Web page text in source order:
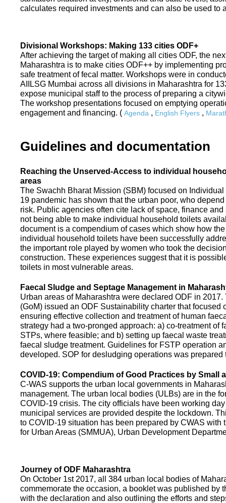
calculates required investments and can also be used to
Divisional Workshops: Making 133 cities ODF+
After achieving the target of making all cities ODF, the
Maharashtra is to make cities ODF++ by implementing
safe treatment of fecal matter. Workshops were in
AIILSG Mumbai across all divisions in Maharashtra for
expose municipal staff to the process of preparing a
The workshop presentations focused on emptying
engagement and financing. ( Agenda , English Flyers ,
Guidelines and documentation
Reaching the Unserved-Access to individual
areas
The Swachh Bharat Mission (SBM) focused on
19 pandemic has shown that the urban poor, who
risk. Public agencies often cite lack of space, finance
not being able to make individual household toilets
document is a compendium of cases which show how
individual household toilets have been successfully
the important role played by women who took the
construction. These experiences suggest that it is
toilets in most vulnerable areas.
Faecal Sludge and Septage Management in
Urban areas of Maharashtra were declared ODF in
(GoM) issued an ODF Sustainability charter that focused
ensuring effective collection and treatment of human
strategy had a two-pronged approach: a) co-treatment of
STPs, where feasible; and b) setting up faecal waste
faecal sludge treatment. Guidelines for FSTP operation
developed. SOP for desludging operations was prepared
COVID-19: Compendium of Good Practices by Small
C-WAS supports the urban local governments in
management. The urban local bodies (ULBs) are in the
COVID-19 crisis. The city officials have been working
municipal services are provided despite the lockdown.
to COVID-19 situation has been prepared by CWAS with
for Urban Areas (SMMUA), Urban Development
Journey of ODF Maharashtra
On October 1st 2017, all 384 urban local bodies of
commemorate the occasion, a booklet was published by
with the declaration and also outlining the efforts and